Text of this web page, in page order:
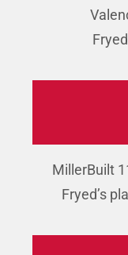
MillerBuilt
Fryed’s